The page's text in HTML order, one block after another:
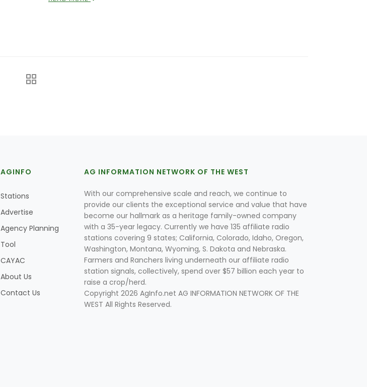
AGINFO
Stations
Advertise
Agency Planning
Tool
CAYAC
About Us
Contact Us
AG INFORMATION NETWORK OF THE WEST
With our comprehensive scale and reach, we continue to
provide our clients the exceptional service and value that have
become our hallmark as a heritage family-owned company
with a 35-year legacy. Currently we have 135 affiliate radio
stations covering 9 states; California, Colorado, Idaho, Oregon,
Washington, Montana, Wyoming, S. Dakota and Nebraska.
Farmers and Ranchers living underneath our affiliate radio
station signals, collectively, spend over $57 billion each year to
raise a crop/herd.
Copyright 2026 AgInfo.net AG INFORMATION NETWORK OF THE
WEST All Rights Reserved.